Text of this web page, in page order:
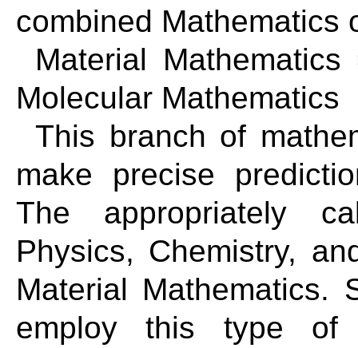
combined Mathematics
Material
Molecular Mathematics
This branch of
make precise
The appropriately
Physics, Chemistry,
Material Mathematics.
employ this type of